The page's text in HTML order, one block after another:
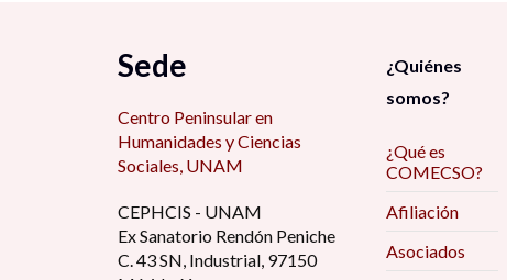
Sede
Centro Peninsular en
Humanidades y Ciencias
Sociales, UNAM
CEPHCIS - UNAM
Ex Sanatorio Rendón Peniche
C. 43 SN, Industrial, 97150
¿Quiénes
somos?
¿Qué es
COMECSO?
Afiliación
Asociados